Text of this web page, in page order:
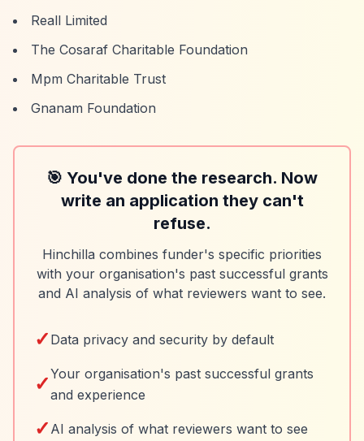
Reall Limited
The Cosaraf Charitable Foundation
Mpm Charitable Trust
Gnanam Foundation
🎯 You've done the research. Now
write an application they can't
refuse.
Hinchilla combines funder's specific priorities
with your organisation's past successful grants
and AI analysis of what reviewers want to see.
✓ Data privacy and security by default
✓Your organisation's past successful grants
and experience
✓ AI analysis of what reviewers want to see